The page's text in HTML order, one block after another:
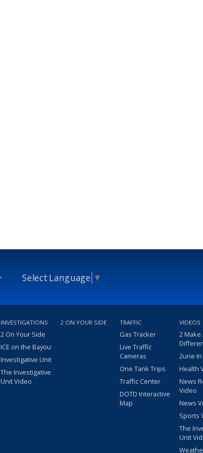
Select Language ▼
INVESTIGATIONS
2 On Your Side
ICE on the Bayou
Investigative Unit
The Investigative
Unit Video
2 ON YOUR SIDE TRAFFIC
Gas Tracker
Live Traffic
Cameras
One Tank Trips
Traffic Center
DOTD Interactive
Map
VIDEOS
2 Make
2une
Health
News
Video
News
Sports
The
Unit